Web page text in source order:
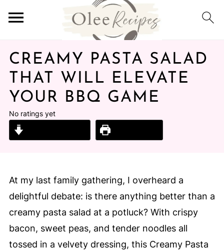
CREAMY PASTA SALAD
THAT WILL ELEVATE
YOUR BBQ GAME
No ratings yet
At my last family gathering, I overheard a
delightful debate: is there anything better than a
creamy pasta salad at a potluck? With crispy
bacon, sweet peas, and tender noodles all
tossed in a velvety dressing, this Creamy Pasta